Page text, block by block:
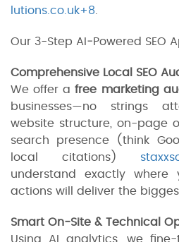
lutions.co.uk+8
Our 3-Step AI‑Powered SEO
Comprehensive Local SEO
We offer afree marketing
businesses—no strings
website structure, on-page
search presence (think
local citations)
understand exactly
actions will deliver the
Smart On‑Site & Technical
Using AI analytics, we